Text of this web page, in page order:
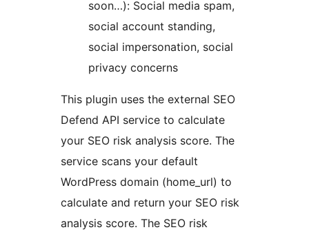
soon…): Social media spam,
social account standing,
social impersonation, social
privacy concerns
This plugin uses the external SEO
Defend API service to calculate
your SEO risk analysis score. The
service scans your default
WordPress domain (home_url) to
calculate and return your SEO risk
analysis score. The SEO risk